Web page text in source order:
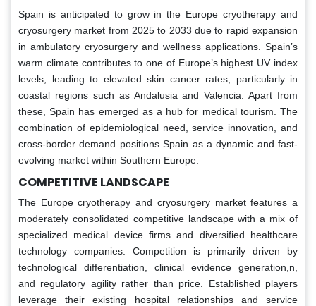
Spain is anticipated to grow in the Europe cryotherapy and
cryosurgery market from 2025 to 2033 due to rapid expansion
in ambulatory cryosurgery and wellness applications. Spain’s
warm climate contributes to one of Europe’s highest UV index
levels, leading to elevated skin cancer rates, particularly in
coastal regions such as Andalusia and Valencia. Apart from
these, Spain has emerged as a hub for medical tourism. The
combination of epidemiological need, service innovation, and
cross-border demand positions Spain as a dynamic and fast-
evolving market within Southern Europe.
COMPETITIVE LANDSCAPE
The Europe cryotherapy and cryosurgery market features a
moderately consolidated competitive landscape with a mix of
specialized medical device firms and diversified healthcare
technology companies. Competition is primarily driven by
technological differentiation, clinical evidence generation,n,
and regulatory agility rather than price. Established players
leverage their existing hospital relationships and service